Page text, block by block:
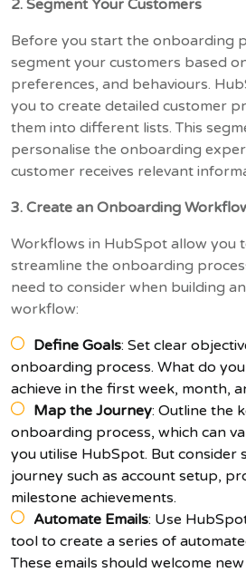
2. Segment Your Customers
Before you start the onboarding
segment your customers based
preferences, and behaviours.
you to create detailed customer
them into different lists. This
personalise the onboarding
customer receives relevant
3. Create an Onboarding
Workflows in HubSpot allow you
streamline the onboarding
need to consider when building
workflow:
Define Goals: Set clear
onboarding process. What do
achieve in the first week, month,
Map the Journey: Outline the
onboarding process, which can
you utilise HubSpot. But consider
journey such as account setup,
milestone achievements.
Automate Emails: Use
tool to create a series of
These emails should welcome